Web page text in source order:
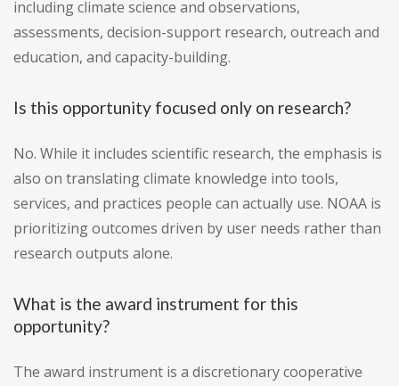
including climate science and observations,
assessments, decision-support research, outreach and
education, and capacity-building.
Is this opportunity focused only on research?
No. While it includes scientific research, the emphasis is
also on translating climate knowledge into tools,
services, and practices people can actually use. NOAA is
prioritizing outcomes driven by user needs rather than
research outputs alone.
What is the award instrument for this
opportunity?
The award instrument is a discretionary cooperative